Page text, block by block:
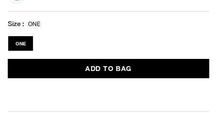
selected
Size ONE
ONE
ADD TO BAG